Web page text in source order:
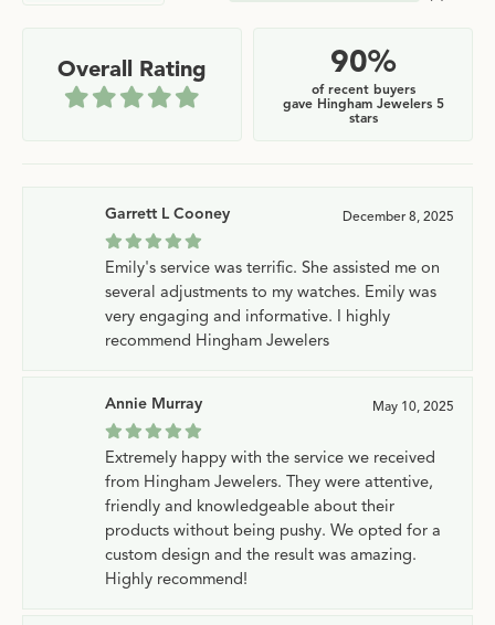
Overall Rating 90%
of recent buyers
gave Hingham Jewelers 5
stars
Garrett L Cooney December 8, 2025
Emily's service was terrific. She assisted me on
several adjustments to my watches. Emily was
very engaging and informative. I highly
recommend Hingham Jewelers
Annie Murray May 10, 2025
Extremely happy with the service we received
from Hingham Jewelers. They were attentive,
friendly and knowledgeable about their
products without being pushy. We opted for a
custom design and the result was amazing.
Highly recommend!